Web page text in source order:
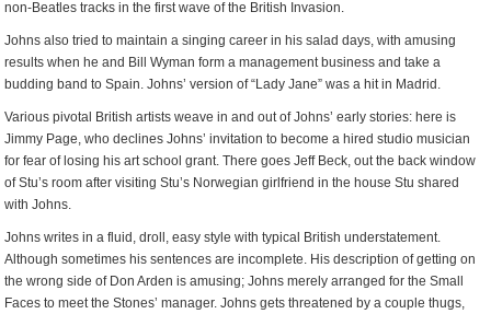
non-Beatles tracks in the first wave of the British Invasion.
Johns also tried to maintain a singing career in his salad days, with amusing
results when he and Bill Wyman form a management business and take a
budding band to Spain. Johns’ version of “Lady Jane” was a hit in Madrid.
Various pivotal British artists weave in and out of Johns’ early stories: here is
Jimmy Page, who declines Johns’ invitation to become a hired studio musician
for fear of losing his art school grant. There goes Jeff Beck, out the back window
of Stu’s room after visiting Stu’s Norwegian girlfriend in the house Stu shared
with Johns.
Johns writes in a fluid, droll, easy style with typical British understatement.
Although sometimes his sentences are incomplete. His description of getting on
the wrong side of Don Arden is amusing; Johns merely arranged for the Small
Faces to meet the Stones’ manager. Johns gets threatened by a couple thugs,